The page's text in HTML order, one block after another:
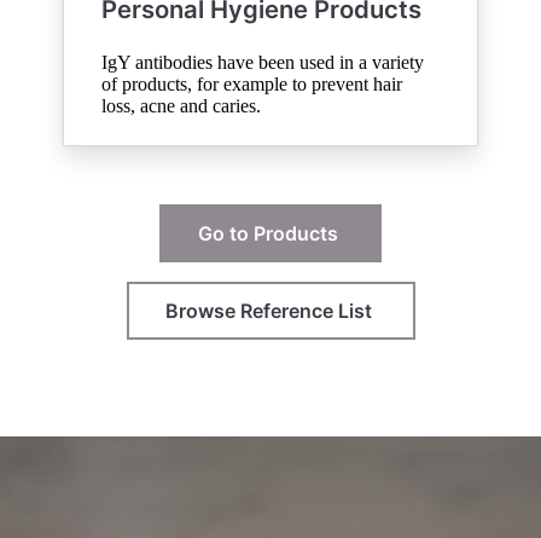
Personal Hygiene Products
IgY antibodies have been used in a variety
of products, for example to prevent hair
loss, acne and caries.
Go to Products
Browse Reference List